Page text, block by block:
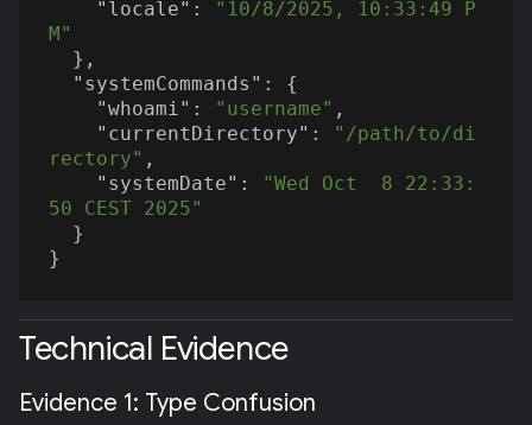
"locale" :
"10/8/2025, 10:33:49 P
M"
"systemCommands" : {
"whoami" : "username" ,
"currentDirectory" :
"/path/to/di
rectory" ,
"systemDate" :
"Wed Oct  8 22:33:
50 CEST 2025"
Technical Evidence
Evidence 1: Type Confusion